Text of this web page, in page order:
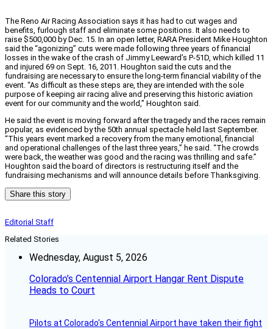
The Reno Air Racing Association says it has had to cut wages and
benefits, furlough staff and eliminate some positions. It also needs to
raise $500,000 by Dec. 15. In an open letter, RARA President Mike Houghton
said the “agonizing” cuts were made following three years of financial
losses in the wake of the crash of Jimmy Leeward’s P-51D, which killed 11
and injured 69 on Sept. 16, 2011. Houghton said the cuts and the
fundraising are necessary to ensure the long-term financial viability of the
event. “As difficult as these steps are, they are intended with the sole
purpose of keeping air racing alive and preserving this historic aviation
event for our community and the world,” Houghton said.
He said the event is moving forward after the tragedy and the races remain
popular, as evidenced by the 50th annual spectacle held last September.
“This years event marked a recovery from the many emotional, financial
and operational challenges of the last three years,” he said. “The crowds
were back, the weather was good and the racing was thrilling and safe.”
Houghton said the board of directors is restructuring itself and the
fundraising mechanisms and will announce details before Thanksgiving.
Share this story
Editorial Staff
Related Stories
Wednesday, August 5, 2026
Colorado’s Centennial Airport Hangar Rent Dispute
Heads to Court
Pilots at Colorado's Centennial Airport have taken their fight